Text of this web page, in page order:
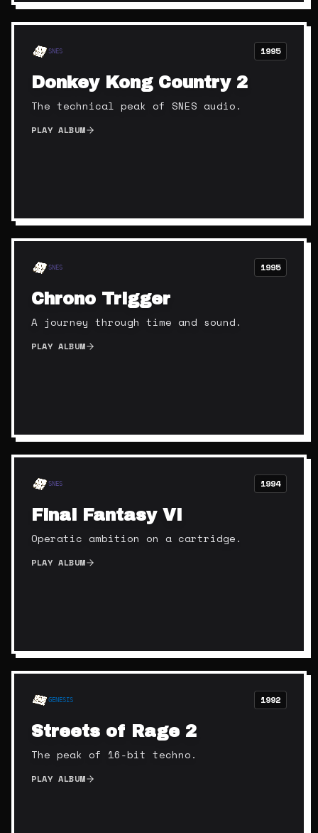
SNES 1995
Donkey Kong Country 2
The technical peak of SNES audio.
PLAY ALBUM
SNES 1995
Chrono Trigger
A journey through time and sound.
PLAY ALBUM
SNES 1994
Final Fantasy VI
Operatic ambition on a cartridge.
PLAY ALBUM
GENESIS 1992
Streets of Rage 2
The peak of 16-bit techno.
PLAY ALBUM